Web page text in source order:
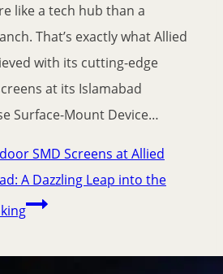
like a tech hub than a
That’s exactly what Allied
with its cutting-edge
at its Islamabad
Surface-Mount Device…
SMD Screens at Allied
A Dazzling Leap into the